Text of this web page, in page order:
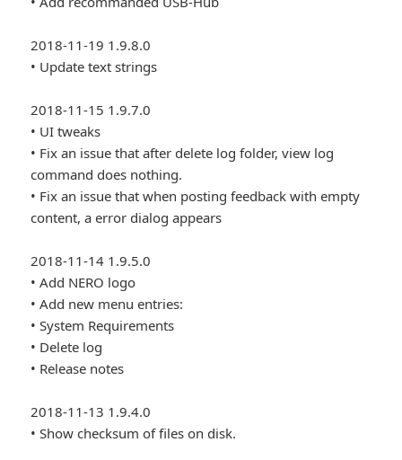
2018-11-19 1.9.8.0
• Update text strings
2018-11-15 1.9.7.0
• UI tweaks
• Fix an issue that after delete log folder, view log
command does nothing.
• Fix an issue that when posting feedback with empty
content, a error dialog appears
2018-11-14 1.9.5.0
• Add NERO logo
• Add new menu entries:
• System Requirements
• Delete log
• Release notes
2018-11-13 1.9.4.0
• Show checksum of files on disk.